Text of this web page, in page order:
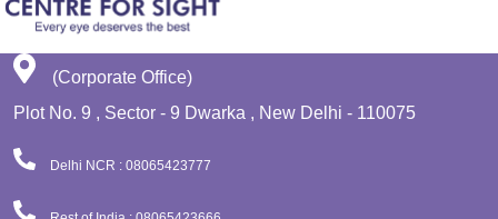
(Corporate Office)
Plot No. 9 , Sector - 9 Dwarka , New Delhi - 110075
Delhi NCR : 08065423777